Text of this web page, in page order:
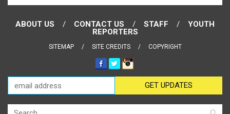
ABOUT US CONTACT US STAFF
YOUTH
REPORTERS
SITEMAP SITE CREDITS COPYRIGHT